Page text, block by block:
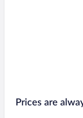
Prices are